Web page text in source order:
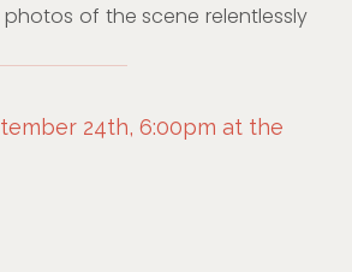
of the scene relentlessly
24th, 6:00pm at the